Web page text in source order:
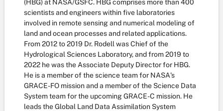
(HBG) at NASA/GSFC. HBG comprises more than 400
scientists and engineers within five laboratories
involved in remote sensing and numerical modeling of
land and ocean processes and related applications.
From 2012 to 2019 Dr. Rodell was Chief of the
Hydrological Sciences Laboratory, and from 2019 to
2022 he was the Associate Deputy Director for HBG.
He is a member of the science team for NASA's
GRACE-FO mission and a member of the Science Data
System team for the upcoming GRACE-C mission. He
leads the Global Land Data Assimilation System